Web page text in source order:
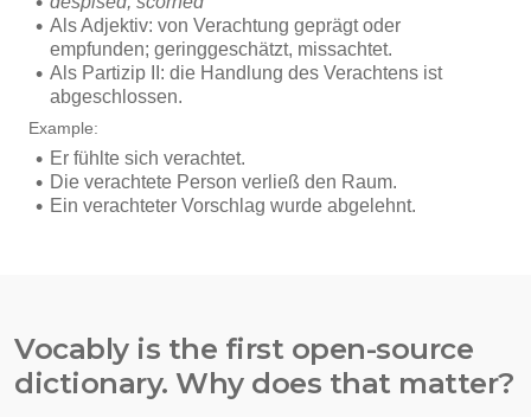
Vocably is the first open-source
dictionary. Why does that matter?